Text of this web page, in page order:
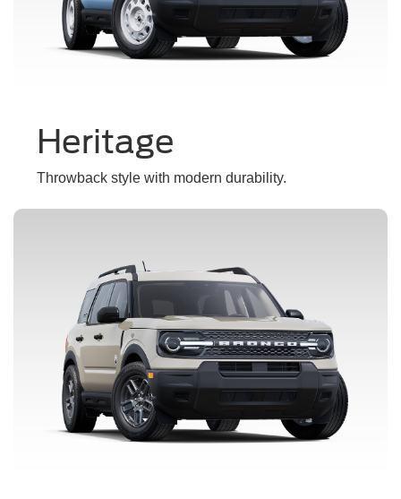
Heritage
Throwback style with modern durability.